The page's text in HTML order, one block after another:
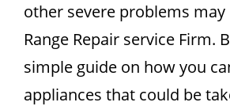
other severe problems may
Range Repair service Firm.
simple guide on how you
appliances that could be